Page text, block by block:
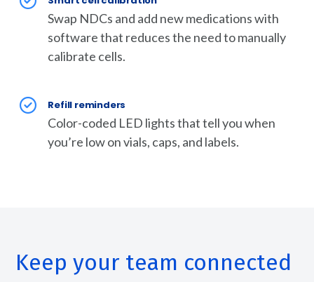
Swap NDCs and add new medications with
software that reduces the need to manually
calibrate cells.
Refill reminders
Color-coded LED lights that tell you when
you’re low on vials, caps, and labels.
Keep your team connected